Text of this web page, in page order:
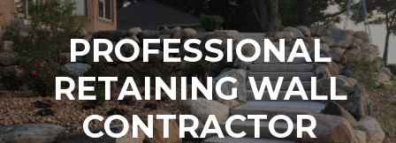
PROFESSIONAL
RETAINING WALL
CONTRACTOR